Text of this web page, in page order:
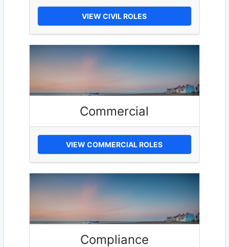
VIEW CIVIL ROLES
Commercial
VIEW COMMERCIAL ROLES
Compliance